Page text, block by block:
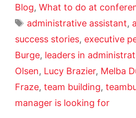
Blog, What to do at
administrative assistant,
success stories, executive
Burge, leaders in
Olsen, Lucy Brazier, Melba
Fraze, team building,
manager is looking for